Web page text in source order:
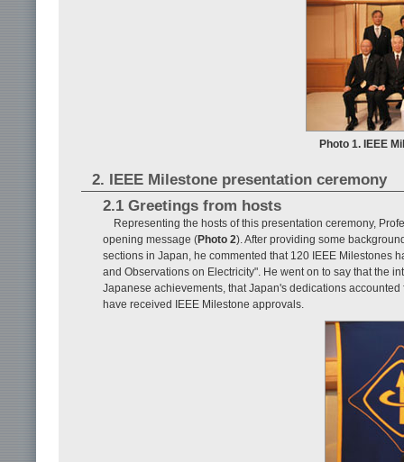
Photo 1. IEEE
2. IEEE Milestone presentation ceremony
2.1 Greetings from hosts
Representing the hosts of this presentation ceremony,
opening message (Photo 2). After providing some
sections in Japan, he commented that 120 IEEE Milestones
and Observations on Electricity". He went on to say that the
Japanese achievements, that Japan's dedications
have received IEEE Milestone approvals.